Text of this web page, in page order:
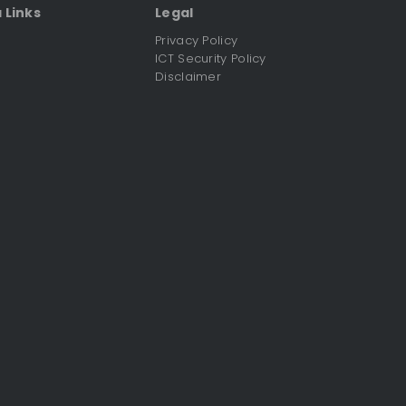
Links Legal
Privacy Policy
ICT Security Policy
Disclaimer